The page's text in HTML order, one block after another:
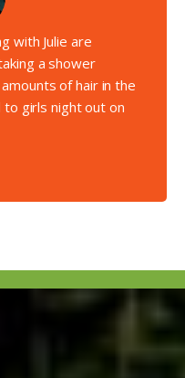
with Julie are
a shower
of hair in the
girls night out on